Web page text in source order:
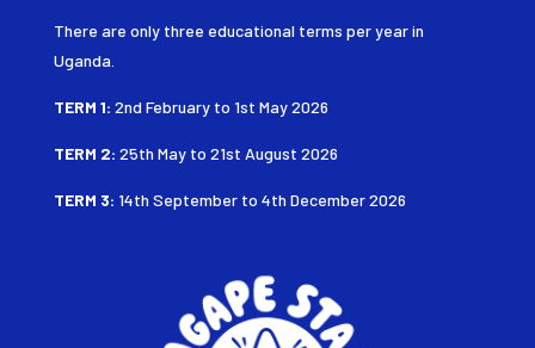
There are only three educational terms per year in
Uganda.
TERM 1: 2nd February to 1st May 2026
TERM 2: 25th May to 21st August 2026
TERM 3: 14th September to 4th December 2026